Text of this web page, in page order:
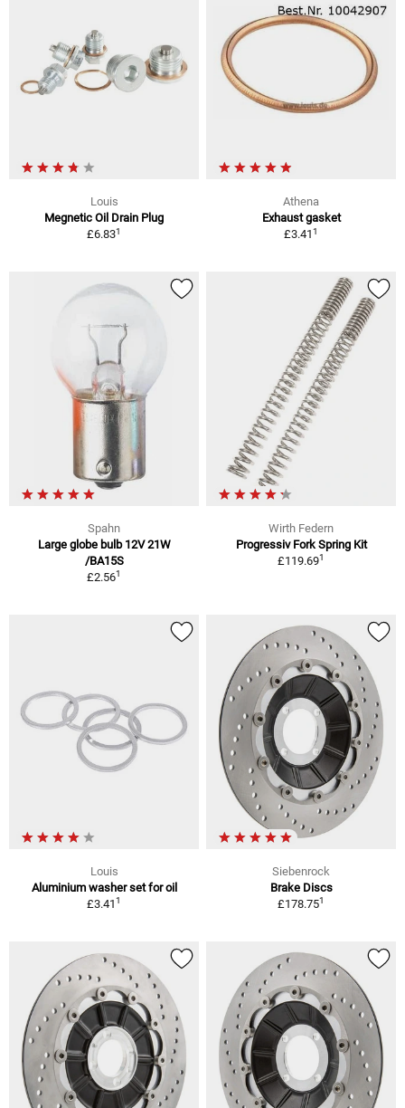
Louis
Megnetic Oil Drain Plug
£6.831
Athena
Exhaust gasket
£3.411
Spahn
Large globe bulb 12V 21W
/BA15S
£2.561
Wirth Federn
Progressiv Fork Spring Kit
£119.691
Louis
Aluminium washer set for oil
£3.411
Siebenrock
Brake Discs
£178.751